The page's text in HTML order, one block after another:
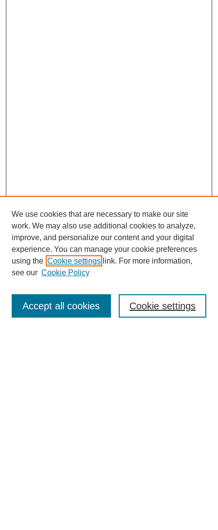
SEARCH
Enter search terms:
Advanced Search
We use cookies that are necessary to make our site
work. We may also use additional cookies to analyze,
improve, and personalize our content and your digital
experience. You can manage your cookie preferences
using the Cookie settings link. For more information,
see our Cookie Policy
Cookie settings
Accept all cookies